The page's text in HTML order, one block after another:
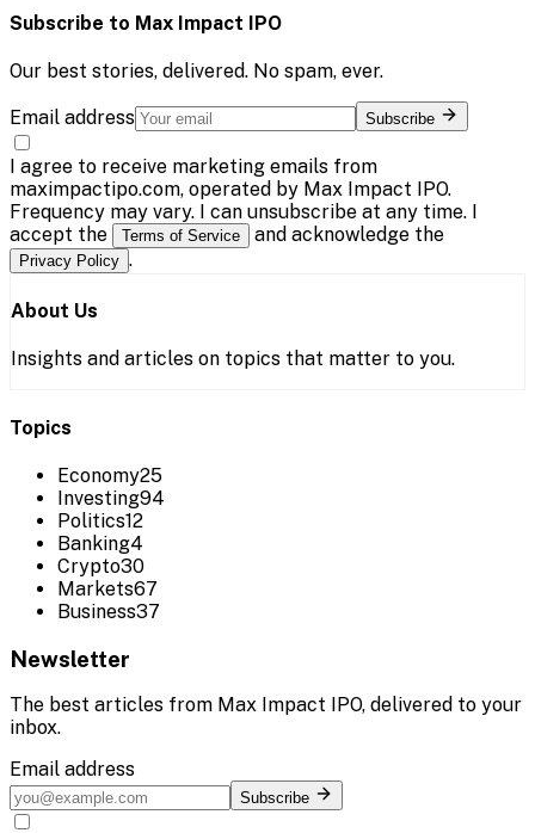
Subscribe to Max Impact IPO
Our best stories, delivered. No spam, ever.
Email address Subscribe
I agree to receive marketing emails from
maximpactipo.com, operated by Max Impact IPO.
Frequency may vary. I can unsubscribe at any time. I
accept the
Terms of Service and acknowledge the
Privacy Policy .
About Us
Insights and articles on topics that matter to you.
Topics
Economy25
Investing94
Politics12
Banking4
Crypto30
Markets67
Business37
Newsletter
The best articles from Max Impact IPO, delivered to your
inbox.
Email address
Subscribe